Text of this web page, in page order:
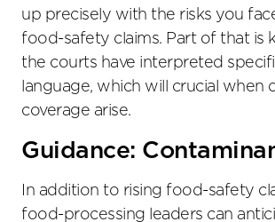
up precisely with the risks you
food-safety claims. Part of that is
the courts have interpreted
language, which will crucial when
coverage arise.
Guidance:
In addition to rising food-safety
food-processing leaders can